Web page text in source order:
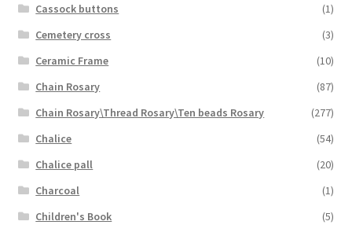
Cassock buttons
(1)
Cemetery cross
(3)
Ceramic Frame
(10)
Chain Rosary
(87)
Chain Rosary\Thread Rosary\Ten beads Rosary
(277)
Chalice
(54)
Chalice pall
(20)
Charcoal
(1)
Children's Book
(5)